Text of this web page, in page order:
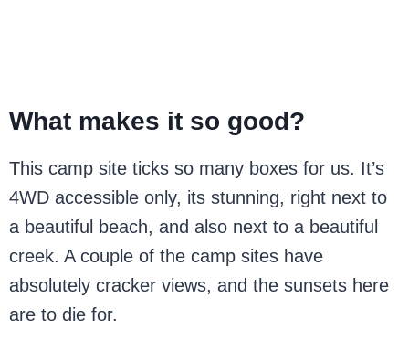
What makes it so good?
This camp site ticks so many boxes for us. It’s
4WD accessible only, its stunning, right next to
a beautiful beach, and also next to a beautiful
creek. A couple of the camp sites have
absolutely cracker views, and the sunsets here
are to die for.